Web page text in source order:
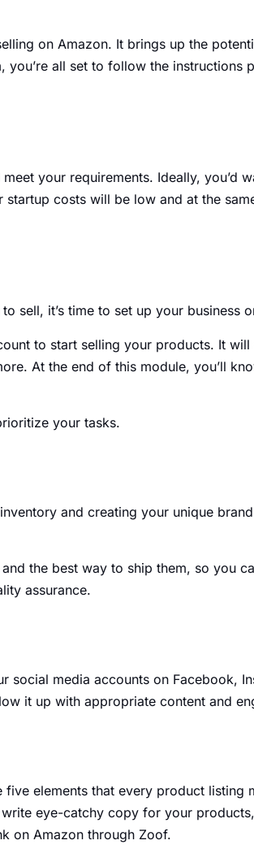
on Amazon. It brings up the
all set to follow the instructions
your requirements. Ideally, you’d
costs will be low and at the
sell, it’s time to set up your business
to start selling your products. It
At the end of this module, you’ll
your tasks.
and creating your unique
the best way to ship them, so you
assurance.
social media accounts on Facebook,
it up with appropriate content and
elements that every product listing
eye-catchy copy for your
on Amazon through Zoof.